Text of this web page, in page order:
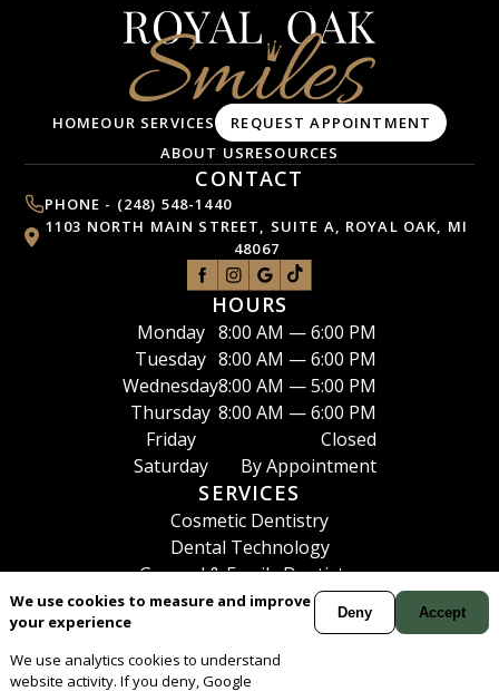
We use cookies to measure and improve
your experience
We use analytics cookies to understand
website activity. If you deny, Google
Deny Accept
HOMEOUR SERVICES
REQUEST APPOINTMENT
ABOUT USRESOURCES
CONTACT
PHONE - (248) 548-1440
1103 NORTH MAIN STREET, SUITE A, ROYAL OAK, MI
48067
HOURS
Monday
Tuesday
Wednesday
Thursday
Friday
Saturday
8:00 AM — 6:00 PM
8:00 AM — 6:00 PM
8:00 AM — 5:00 PM
8:00 AM — 6:00 PM
Closed
By Appointment
SERVICES
Cosmetic Dentistry
Dental Technology
General & Family Dentistry
Oral Surgery
View All
YourDentistinRoyal Oakand the Metro-Detroit area,